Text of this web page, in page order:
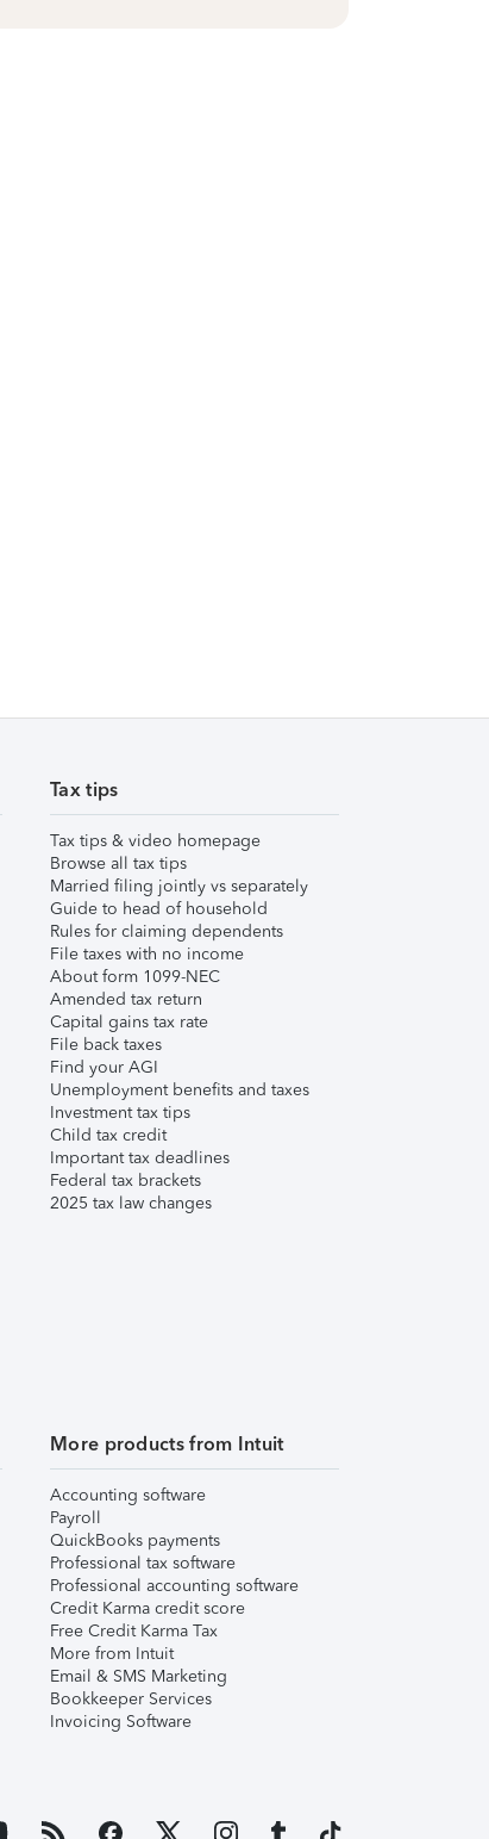
Tax tips
Tax tips & video homepage
Browse all tax tips
Married filing jointly vs separately
Guide to head of household
Rules for claiming dependents
File taxes with no income
About form 1099-NEC
Amended tax return
Capital gains tax rate
File back taxes
Find your AGI
Unemployment benefits and taxes
Investment tax tips
Child tax credit
Important tax deadlines
Federal tax brackets
2025 tax law changes
More products from Intuit
Accounting software
Payroll
QuickBooks payments
Professional tax software
Professional accounting software
Credit Karma credit score
Free Credit Karma Tax
More from Intuit
Email & SMS Marketing
Bookkeeper Services
Invoicing Software